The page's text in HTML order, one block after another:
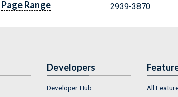
Page Range 2939-3870
Developers
Developer Hub
All